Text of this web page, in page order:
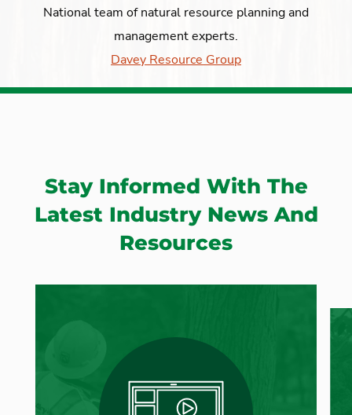
National team of natural resource planning and
management experts.
Davey Resource Group
Stay Informed With The
Latest Industry News And
Resources